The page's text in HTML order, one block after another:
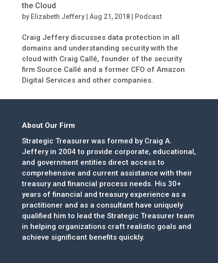
the Cloud
by Elizabeth Jeffery| Aug 21, 2018| Podcast
Craig Jeffery discusses data protection in all
domains and understanding security with the
cloud with Craig Callé, founder of the security
firm Source Callé and a former CFO of Amazon
Digital Services and other companies.
About Our Firm
Strategic Treasurer was formed by Craig A.
Jeffery in 2004 to provide corporate, educational,
and government entities direct access to
comprehensive and current assistance with their
treasury and financial process needs. His 30+
years of financial and treasury experience as a
practitioner and as a consultant have uniquely
qualified him to lead the Strategic Treasurer team
in helping organizations craft realistic goals and
achieve significant benefits quickly.